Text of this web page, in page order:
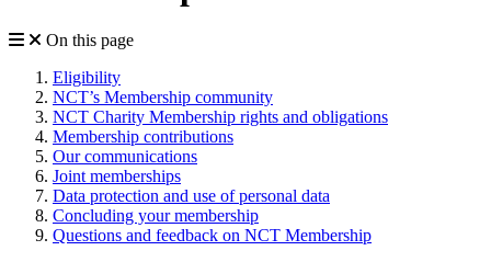
On this page
Eligibility
NCT’s Membership community
NCT Charity Membership rights and obligations
Membership contributions
Our communications
Joint memberships
Data protection and use of personal data
Concluding your membership
Questions and feedback on NCT Membership